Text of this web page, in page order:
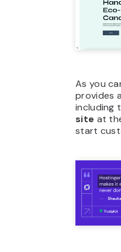
As you
provides
including
site at
start